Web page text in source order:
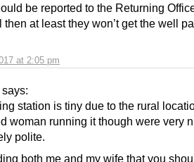
at 2:05 pm
be reported to the Returning
then at least they won’t get the well
says:
station is tiny due to the rural
woman running it though were very
polite.
both me and my wife that you